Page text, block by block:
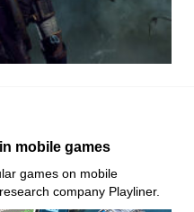
mobile games
games on mobile
company Playliner.